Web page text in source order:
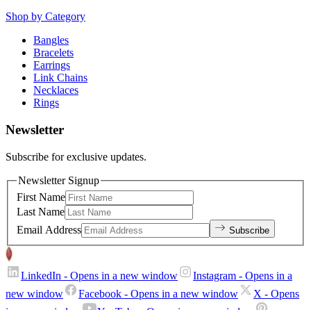
Shop by Category
Bangles
Bracelets
Earrings
Link Chains
Necklaces
Rings
Newsletter
Subscribe for exclusive updates.
Newsletter Signup
First Name
Last Name
Email Address
Subscribe
LinkedIn - Opens in a new window Instagram - Opens in a
new window
Facebook - Opens in a new window X - Opens